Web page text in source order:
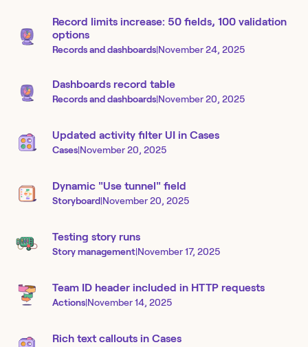
Record limits increase: 50 fields, 100 validation
options
Records and dashboards|November 24, 2025
Dashboards record table
Records and dashboards|November 20, 2025
Updated activity filter UI in Cases
Cases|November 20, 2025
Dynamic "Use tunnel" field
Storyboard|November 20, 2025
Testing story runs
Story management|November 17, 2025
Team ID header included in HTTP requests
Actions|November 14, 2025
Rich text callouts in Cases